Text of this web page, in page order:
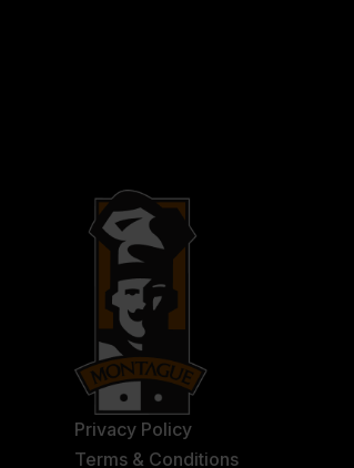
Privacy Policy
Terms & Conditions